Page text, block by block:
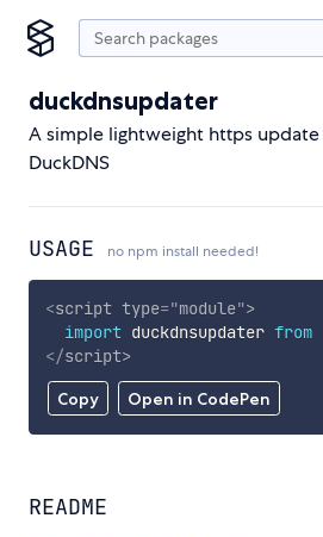
duckdnsupdater
A simple lightweight https
DuckDNS
USAGE no npm install needed!
Copy Open in CodePen
<script type="module">
import duckdnsupdater from
</script>
README